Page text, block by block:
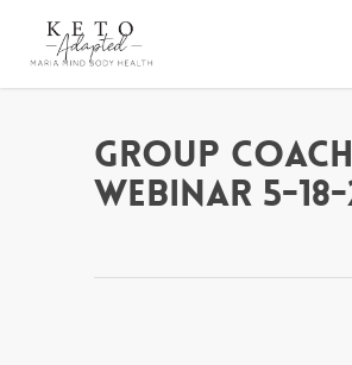
Group
Webinar 5-18-